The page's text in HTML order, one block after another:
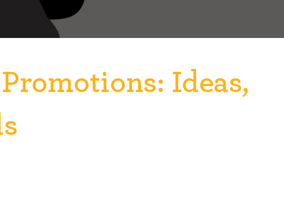
Ideas,